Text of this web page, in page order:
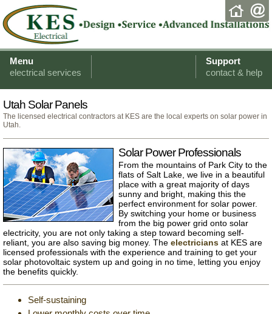
Menu
electrical services
Support
contact & help
Utah Solar Panels
The licensed electrical contractors at KES are the local experts on solar power in
Utah.
Solar Power Professionals
From the mountains of Park City to the
flats of Salt Lake, we live in a beautiful
place with a great majority of days
sunny and bright, making this the
perfect environment for solar power.
By switching your home or business
from the big power grid onto solar
electricity, you are not only taking a step toward becoming self-
reliant, you are also saving big money. The electricians at KES are
licensed professionals with the experience and training to get your
solar photovoltaic system up and going in no time, letting you enjoy
the benefits quickly.
Self-sustaining